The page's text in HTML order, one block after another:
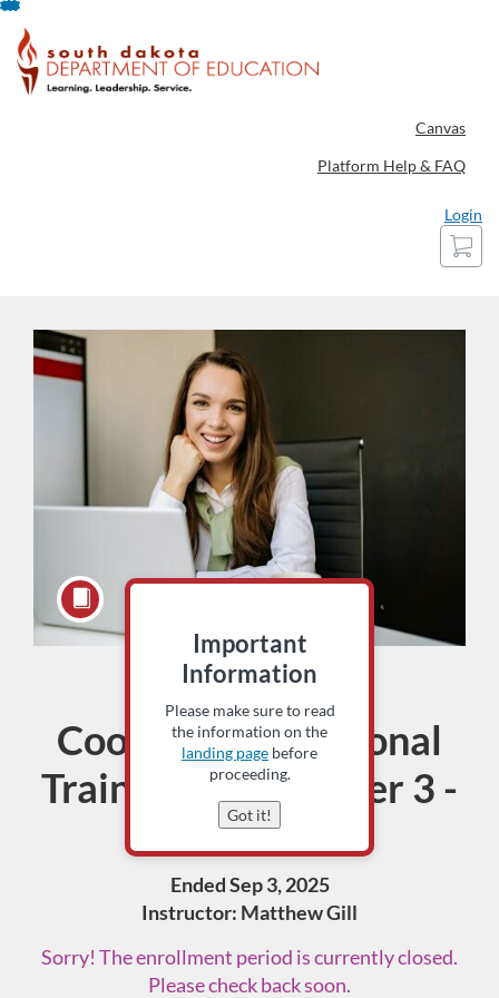
Skip
To
Content
Canvas
Platform Help & FAQ
Login
Cart
Course
Assessment
Coordinator Regional
Training- September 3 -
Aberdeen
Ended Sep 3, 2025
Instructor: Matthew Gill
Sorry! The enrollment period is currently closed.
Please check back soon.
Important
Information
Please make sure to read
the information on the
landing page before
proceeding.
Got it!